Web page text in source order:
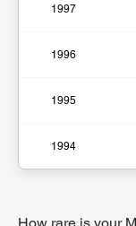
1997
1996
1995
1994